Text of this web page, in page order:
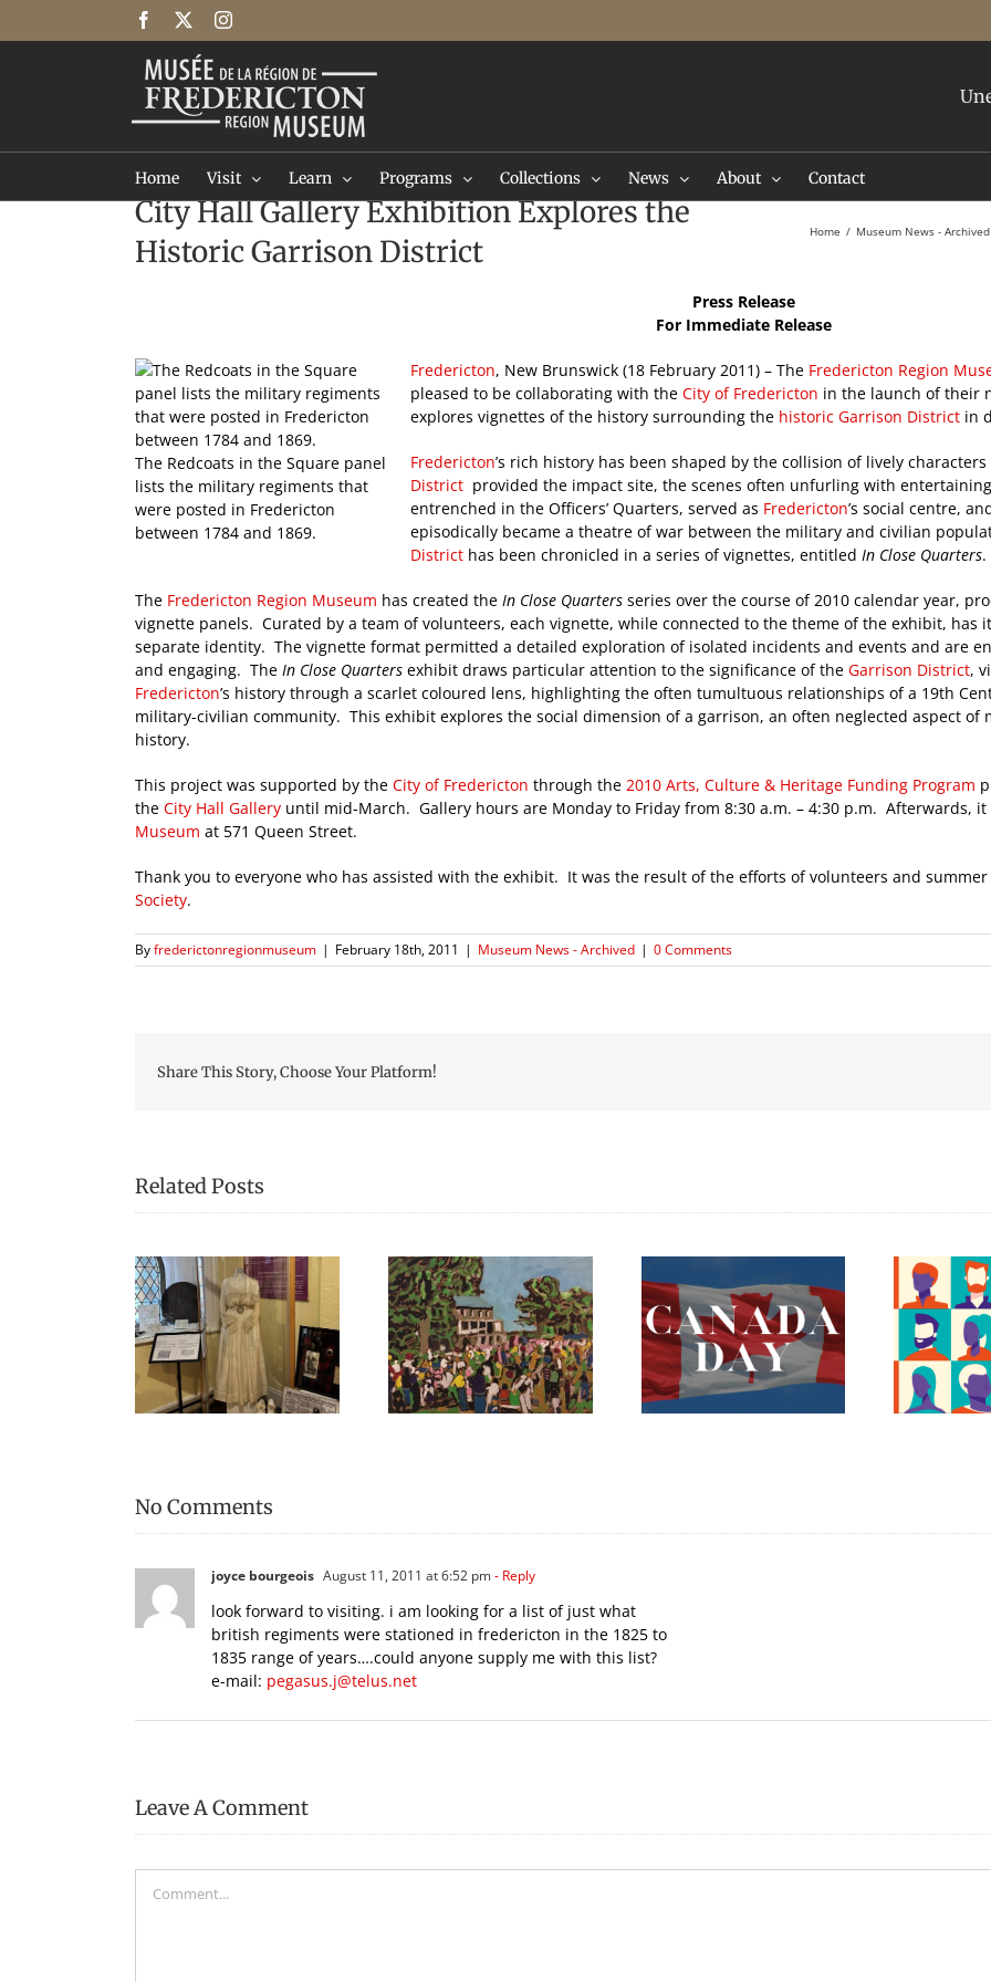
Facebook Instagram
Home Visit Learn Programs Collections News About Contact
City Hall Gallery Exhibition Explores the
Historic Garrison District
Home Museum News - Archived
Press Release
For Immediate Release
The Redcoats in the Square panel
lists the military regiments that
were posted in Fredericton
between 1784 and 1869.
Fredericton, New Brunswick (18 February 2011) – The Fredericton Region
pleased to be collaborating with the City of Fredericton in the launch of their
explores vignettes of the history surrounding the historic Garrison District in
Fredericton’s rich history has been shaped by the collision of lively
District provided the impact site, the scenes often unfurling with
entrenched in the Officers’ Quarters, served as Fredericton’s social centre,
episodically became a theatre of war between the military and civilian
District has been chronicled in a series of vignettes, entitled In Close Quarters.
The Fredericton Region Museum has created the In Close Quarters series over the course of 2010 calendar year,
vignette panels. Curated by a team of volunteers, each vignette, while connected to the theme of the exhibit, has
separate identity. The vignette format permitted a detailed exploration of isolated incidents and events and are
and engaging. The In Close Quarters exhibit draws particular attention to the significance of the Garrison District,
Fredericton’s history through a scarlet coloured lens, highlighting the often tumultuous relationships of a 19th
military-civilian community. This exhibit explores the social dimension of a garrison, an often neglected aspect of
history.
This project was supported by the City of Fredericton through the 2010 Arts, Culture & Heritage Funding Program
the City Hall Gallery until mid-March. Gallery hours are Monday to Friday from 8:30 a.m. – 4:30 p.m. Afterwards,
Museum at 571 Queen Street.
Thank you to everyone who has assisted with the exhibit. It was the result of the efforts of volunteers and
Society.
Byfrederictonregionmuseum | February 18th, 2011 | Museum News - Archived | 0 Comments
Share This Story, Choose Your Platform!
Related Posts
Open Hours During
Harvest Music Festival
2024
Canada Day 2023 –
Celebrating
Everything Mary
Grannan and More!
The Fredericton
Region Museum is
Now Hiring an
Executive Director
No Comments
joyce bourgeois August 11, 2011 at 6:52 pm- Reply
look forward to visiting. i am looking for a list of just what
british regiments were stationed in fredericton in the 1825 to
1835 range of years….could anyone supply me with this list?
e-mail: pegasus.j@telus.net
Leave A Comment